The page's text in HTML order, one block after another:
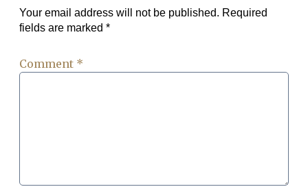
Your email address will not be published. Required
fields are marked *
Comment *